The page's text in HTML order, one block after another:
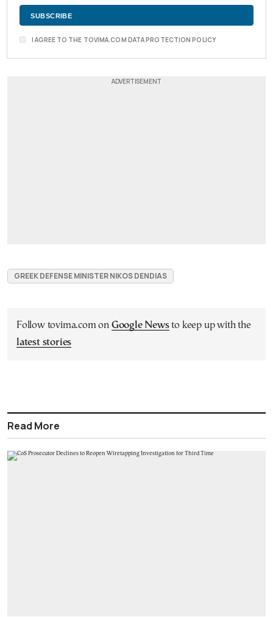
I AGREE TO THE TOVIMA.COM DATA PROTECTION POLICY
GREEK DEFENSE MINISTER NIKOS DENDIAS
Follow tovima.com on Google Newsto keep up with the
latest stories
Read More